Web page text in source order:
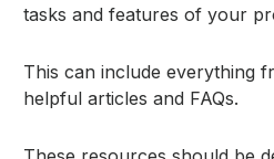
tasks and features of your
This can include everything
helpful articles and FAQs.